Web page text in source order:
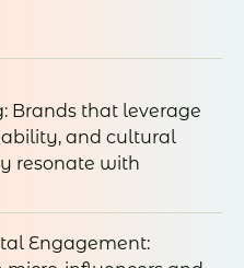
Brands that leverage
and cultural
resonate with
Engagement: